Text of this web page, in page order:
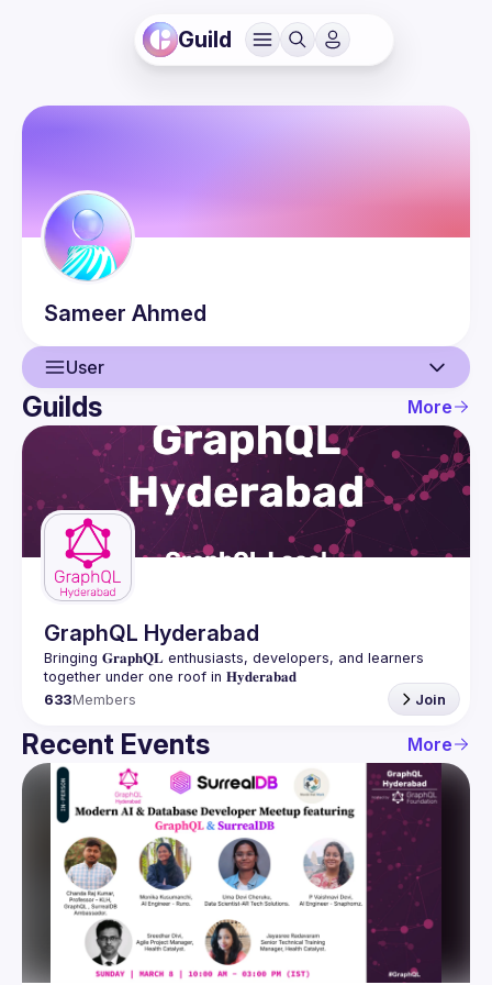
Guild
Sameer Ahmed
User
User
Events
Guilds
Guilds More
GraphQL Hyderabad
Bringing 𝐆𝐫𝐚𝐩𝐡𝐐𝐋 enthusiasts, developers, and learners
633Members Join
Recent Events More